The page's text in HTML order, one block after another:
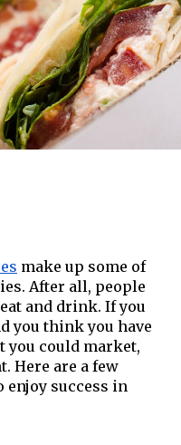
make up some of
After all, people
and drink. If you
you think you have
you could market,
Here are a few
enjoy success in